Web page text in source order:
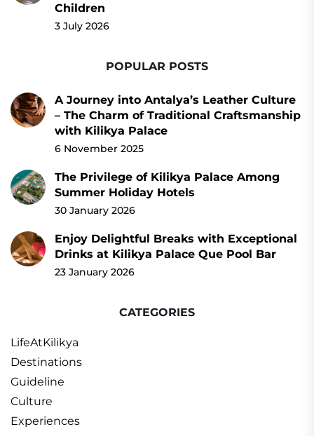
Children
3 July 2026
POPULAR POSTS
A Journey into Antalya’s Leather Culture
– The Charm of Traditional Craftsmanship
with Kilikya Palace
6 November 2025
The Privilege of Kilikya Palace Among
Summer Holiday Hotels
30 January 2026
Enjoy Delightful Breaks with Exceptional
Drinks at Kilikya Palace Que Pool Bar
23 January 2026
CATEGORIES
LifeAtKilikya
Destinations
Guideline
Culture
Experiences